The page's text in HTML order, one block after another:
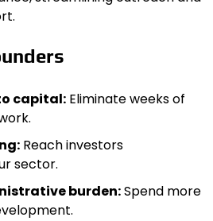
capital: Eliminate weeks of
Reach investors
sector.
burden:Spend more